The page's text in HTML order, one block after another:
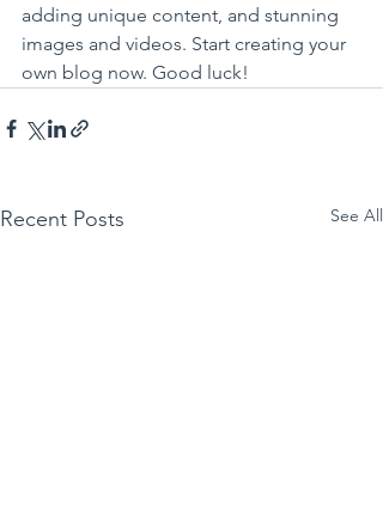
adding unique content, and stunning
images and videos. Start creating your
own blog now. Good luck!
Recent Posts See All